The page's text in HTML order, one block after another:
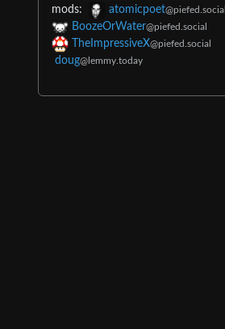
mods: atomicpoet@piefed.social
BoozeOrWater@piefed.social
TheImpressiveX@piefed.social
doug@lemmy.today